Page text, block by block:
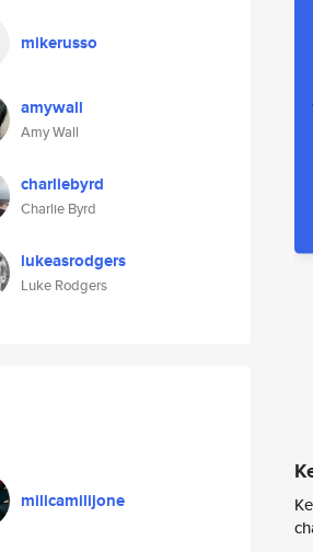
mikerusso
amywall
Amy Wall
charliebyrd
Charlie Byrd
lukeasrodgers
Luke Rodgers
milicamilijone